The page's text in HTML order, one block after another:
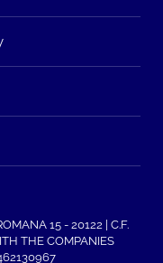
15 - 20122 | C.F.
THE COMPANIES